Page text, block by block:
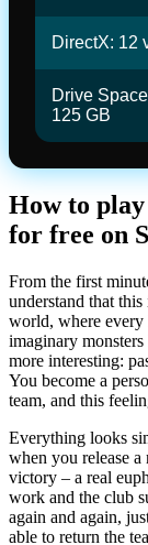
DirectX: 12
Drive
125 GB
How to
for free on
From the first
understand that
world, where every
imaginary
more interesting:
You become a
team, and this
Everything looks
when you release
victory – a real
work and the club
again and again,
able to return the